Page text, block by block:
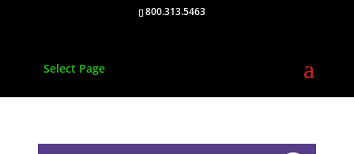
800.313.5463
Select Page